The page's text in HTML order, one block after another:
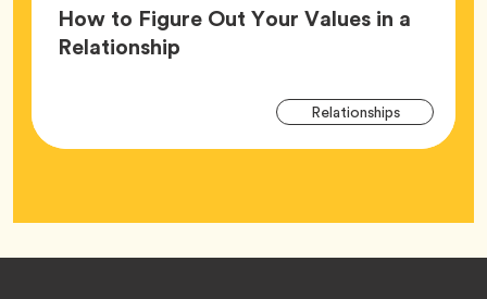
How to Figure Out Your Values in a
RelationshipArticle,
RelationshipsTag